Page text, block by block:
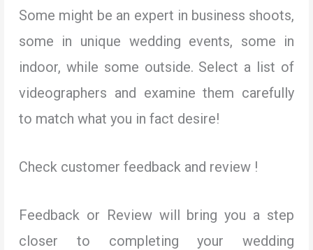
Some might be an expert in business shoots,
some in unique wedding events, some in
indoor, while some outside. Select a list of
videographers and examine them carefully
to match what you in fact desire!
Check customer feedback and review !
Feedback or Review will bring you a step
closer to completing your wedding